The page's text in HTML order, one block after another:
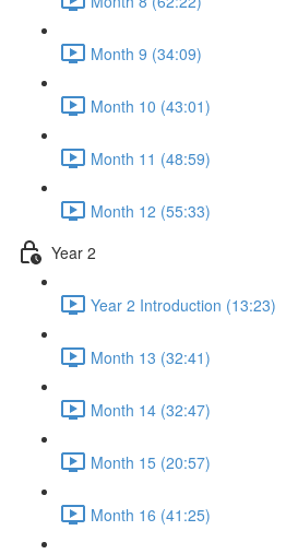
Month 9 (34:09)
Month 10 (43:01)
Month 11 (48:59)
Month 12 (55:33)
Year 2
Year 2 Introduction (13:23)
Month 13 (32:41)
Month 14 (32:47)
Month 15 (20:57)
Month 16 (41:25)